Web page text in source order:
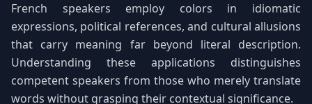
French speakers employ colors in idiomatic
expressions, political references, and cultural allusions
that carry meaning far beyond literal description.
Understanding these applications distinguishes
competent speakers from those who merely translate
words without grasping their contextual significance.